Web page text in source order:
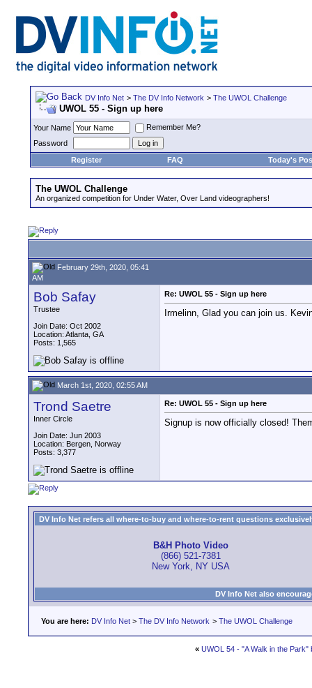
DV Info Net > The DV Info Network > The UWOL Challenge
UWOL 55 - Sign up here
Your Name
Remember Me?
Password
Register
FAQ Today's
The UWOL Challenge
An organized competition for Under Water, Over Land videographers!
February 29th, 2020, 05:41
AM
Bob Safay
Trustee
Join Date: Oct 2002
Location: Atlanta, GA
Posts: 1,565
Re: UWOL 55 - Sign up here
Irmelinn, Glad you can join us.
March 1st, 2020, 02:55 AM
Trond Saetre
Inner Circle
Join Date: Jun 2003
Location: Bergen, Norway
Posts: 3,377
Re: UWOL 55 - Sign up here
Signup is now officially closed!
DV Info Net refers all where-to-buy and where-to-rent questions
B&H Photo Video
(866) 521-7381
New York, NY USA
DV Info Net also
You are here: DV Info Net > The DV Info Network > The UWOL Challenge
« UWOL 54 - "A Walk in the Park"